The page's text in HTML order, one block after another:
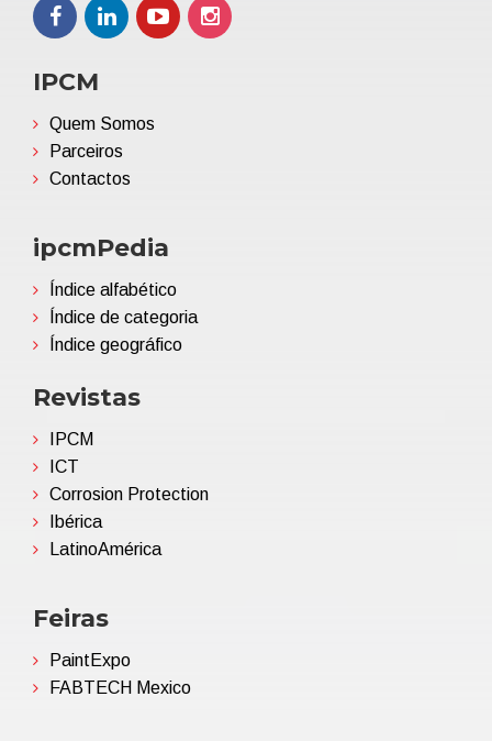
IPCM
Quem Somos
Parceiros
Contactos
ipcmPedia
Índice alfabético
Índice de categoria
Índice geográfico
Revistas
IPCM
ICT
Corrosion Protection
Ibérica
LatinoAmérica
Feiras
PaintExpo
FABTECH Mexico